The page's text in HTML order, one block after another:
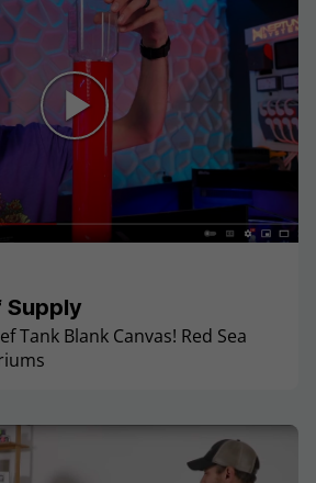
Supply
Tank Blank Canvas! Red Sea